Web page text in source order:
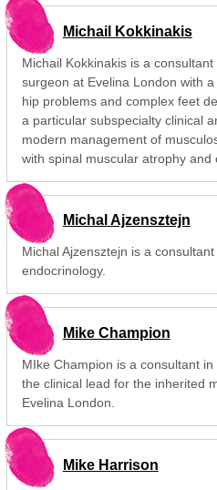
Michail Kokkinakis
Michail Kokkinakis is a
surgeon at Evelina London with
hip problems and complex feet
a particular subspecialty clinical
modern management of
with spinal muscular atrophy and
Michal Ajzensztejn
Michal Ajzensztejn is a
endocrinology.
Mike Champion
MIke Champion is a consultant
the clinical lead for the inherited
Evelina London.
Mike Harrison